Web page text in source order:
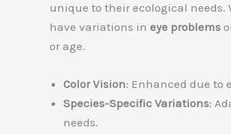
unique to their ecological needs.
have variations in eye problems
or age.
Color Vision: Enhanced due to
Species-Specific Variations:
needs.